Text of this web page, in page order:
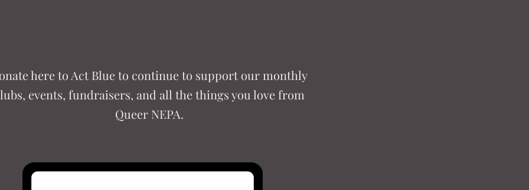
here to Act Blue to continue to support our monthly
events, fundraisers, and all the things you love from
Queer NEPA.